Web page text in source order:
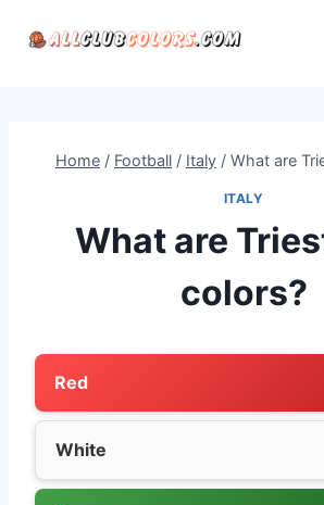
Home / Football / Italy / What are
ITALY
What are
colors?
Red
White